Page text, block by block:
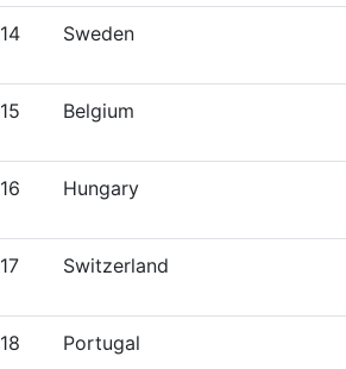
14 Sweden
15 Belgium
16 Hungary
17 Switzerland
18 Portugal